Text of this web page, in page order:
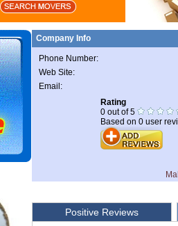
Company Info
Phone Number:
Web Site:
Email:
Rating
0 out of5
Based on 0 user
Positive Reviews